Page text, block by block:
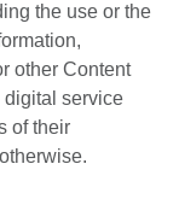
the use or the
other Content
service
of their